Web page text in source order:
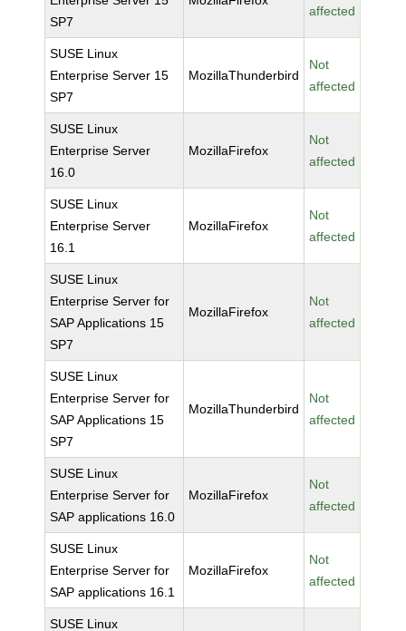
SP7
affected
SUSE Linux
Enterprise Server 15
SP7
MozillaThunderbird
Not
affected
SUSE Linux
Enterprise Server
16.0
MozillaFirefox
Not
affected
SUSE Linux
Enterprise Server
16.1
MozillaFirefox
Not
affected
SUSE Linux
Enterprise Server for
SAP Applications 15
SP7
MozillaFirefox
Not
affected
SUSE Linux
Enterprise Server for
SAP Applications 15
SP7
MozillaThunderbird
Not
affected
SUSE Linux
Enterprise Server for
SAP applications 16.0
MozillaFirefox
Not
affected
SUSE Linux
Enterprise Server for
SAP applications 16.1
MozillaFirefox
Not
affected
SUSE Linux